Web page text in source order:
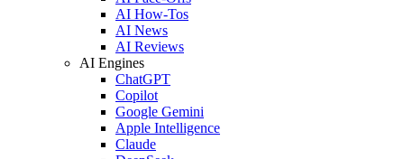
AI How-Tos
AI News
AI Reviews
AI Engines
ChatGPT
Copilot
Google Gemini
Apple Intelligence
Claude